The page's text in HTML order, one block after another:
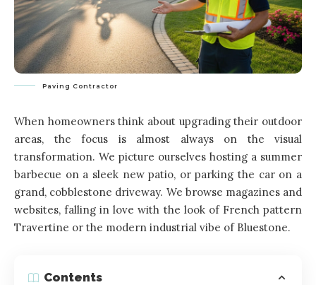
Paving Contractor
When homeowners think about upgrading their outdoor
areas, the focus is almost always on the visual
transformation. We picture ourselves hosting a summer
barbecue on a sleek new patio, or parking the car on a
grand, cobblestone driveway. We browse magazines and
websites, falling in love with the look of French pattern
Travertine or the modern industrial vibe of Bluestone.
Contents